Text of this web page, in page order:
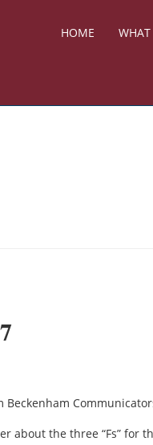
HOME WHAT
about the three “Fs” for